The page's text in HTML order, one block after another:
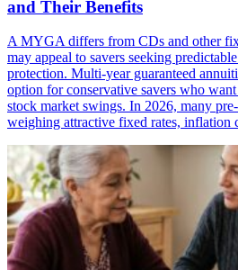
and Their Benefits
A MYGA differs from CDs and other
may appeal to savers seeking
protection. Multi-year guaranteed
option for conservative savers who
stock market swings. In 2026, many
weighing attractive fixed rates,